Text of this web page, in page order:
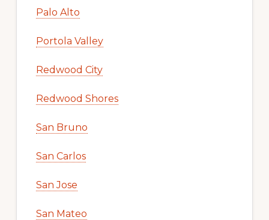
Palo Alto
Portola Valley
Redwood City
Redwood Shores
San Bruno
San Carlos
San Jose
San Mateo